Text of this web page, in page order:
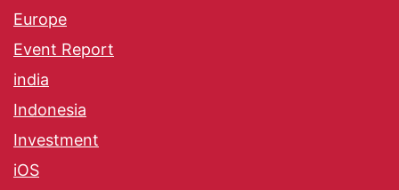
Europe
Event Report
india
Indonesia
Investment
iOS